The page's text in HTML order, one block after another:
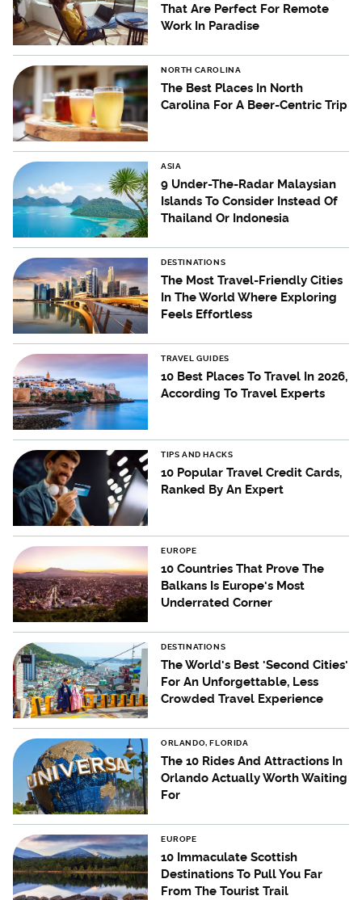
That Are Perfect For Remote
Work In Paradise
NORTH CAROLINA
The Best Places In North
Carolina For A Beer-Centric Trip
ASIA
9 Under-The-Radar Malaysian
Islands To Consider Instead Of
Thailand Or Indonesia
DESTINATIONS
The Most Travel-Friendly Cities
In The World Where Exploring
Feels Effortless
TRAVEL GUIDES
10 Best Places To Travel In 2026,
According To Travel Experts
TIPS AND HACKS
10 Popular Travel Credit Cards,
Ranked By An Expert
EUROPE
10 Countries That Prove The
Balkans Is Europe's Most
Underrated Corner
DESTINATIONS
The World's Best 'Second Cities'
For An Unforgettable, Less
Crowded Travel Experience
ORLANDO, FLORIDA
The 10 Rides And Attractions In
Orlando Actually Worth Waiting
For
EUROPE
10 Immaculate Scottish
Destinations To Pull You Far
From The Tourist Trail